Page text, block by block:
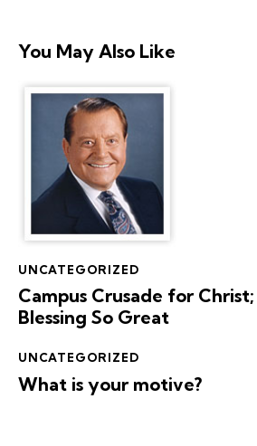
You May Also Like
UNCATEGORIZED
Campus Crusade for
Blessing So Great
UNCATEGORIZED
What is your motive?